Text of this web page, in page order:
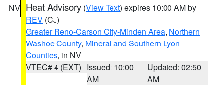
NV Heat Advisory (View Text) expires 10:00 AM by
REV (CJ)
Greater Reno-Carson City-Minden Area, Northern
Washoe County, Mineral and Southern Lyon
Counties, in NV
VTEC# 4 (EXT) Issued: 10:00
AM
Updated: 02:50
AM